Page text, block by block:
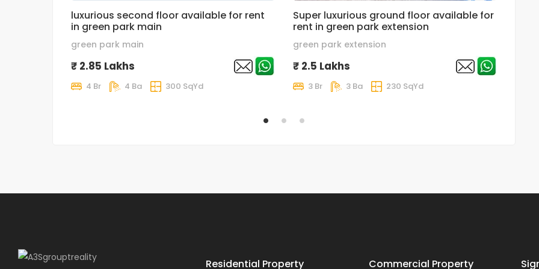
luxurious second floor available for rent
in green park main
green park main
₹ 2.85 Lakhs
4 Br 4 Ba 300 SqYd
Super luxurious ground floor available for
rent in green park extension
green park extension
₹ 2.5 Lakhs
3 Br 3 Ba 230 SqYd
Residential Property Commercial Property